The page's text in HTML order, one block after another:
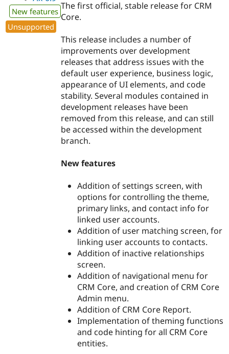
New features
Unsupported
The first official, stable release for CRM
Core.
This release includes a number of
improvements over development
releases that address issues with the
default user experience, business logic,
appearance of UI elements, and code
stability. Several modules contained in
development releases have been
removed from this release, and can still
be accessed within the development
branch.
New features
Addition of settings screen, with
options for controlling the theme,
primary links, and contact info for
linked user accounts.
Addition of user matching screen, for
linking user accounts to contacts.
Addition of inactive relationships
screen.
Addition of navigational menu for
CRM Core, and creation of CRM Core
Admin menu.
Addition of CRM Core Report.
Implementation of theming functions
and code hinting for all CRM Core
entities.